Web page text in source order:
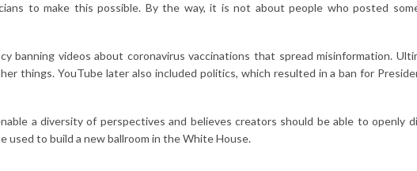
to make this possible. By the way, it is not about people who posted
banning videos about coronavirus vaccinations that spread misinformation.
things. YouTube later also included politics, which resulted in a ban for
a diversity of perspectives and believes creators should be able to openly
used to build a new ballroom in the White House.